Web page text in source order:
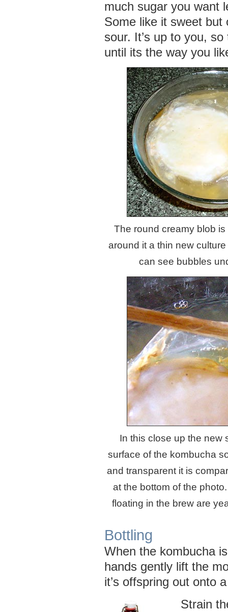
much sugar you want
Some like it sweet but
sour. It’s up to you,
until its the way you
The round creamy blob
around it a thin new
can see bubbles
In this close up the new
surface of the kombucha
and transparent it is
at the bottom of the
floating in the brew are
Bottling
When the kombucha
hands gently lift the
it’s offspring out onto
Strain